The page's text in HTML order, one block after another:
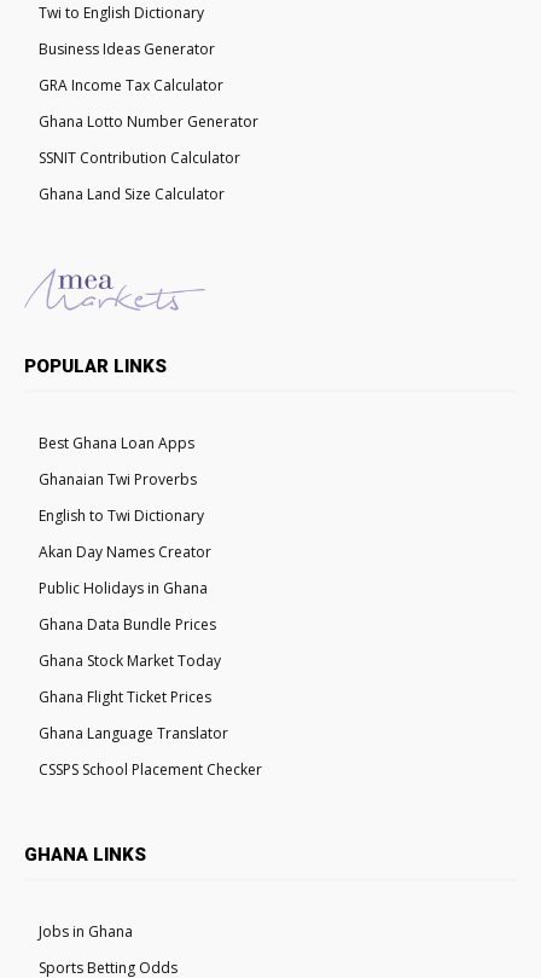
Twi to English Dictionary
Business Ideas Generator
GRA Income Tax Calculator
Ghana Lotto Number Generator
SSNIT Contribution Calculator
Ghana Land Size Calculator
POPULAR LINKS
Best Ghana Loan Apps
Ghanaian Twi Proverbs
English to Twi Dictionary
Akan Day Names Creator
Public Holidays in Ghana
Ghana Data Bundle Prices
Ghana Stock Market Today
Ghana Flight Ticket Prices
Ghana Language Translator
CSSPS School Placement Checker
GHANA LINKS
Jobs in Ghana
Sports Betting Odds